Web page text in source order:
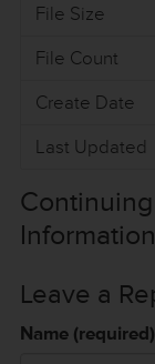
File Size
File Count
Create Date
Last Updated
Information
Leave a
Name (required)